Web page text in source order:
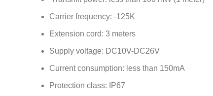
Carrier frequency: -125K
Extension cord: 3 meters
Supply voltage: DC10V-DC26V
Current consumption: less than 150mA
Protection class: IP67